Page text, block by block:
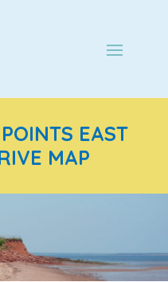
EAST
MAP